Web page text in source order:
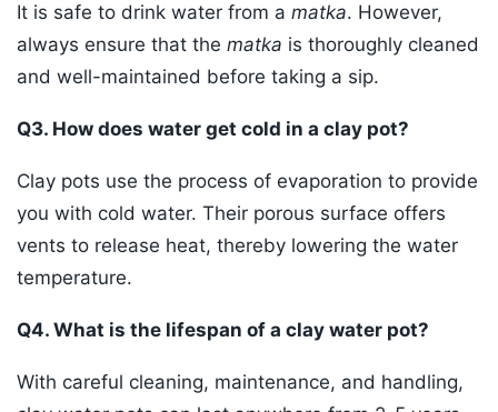
It is safe to drink water from a matka. However,
always ensure that the matka is thoroughly cleaned
and well-maintained before taking a sip.
Q3. How does water get cold in a clay pot?
Clay pots use the process of evaporation to provide
you with cold water. Their porous surface offers
vents to release heat, thereby lowering the water
temperature.
Q4. What is the lifespan of a clay water pot?
With careful cleaning, maintenance, and handling,